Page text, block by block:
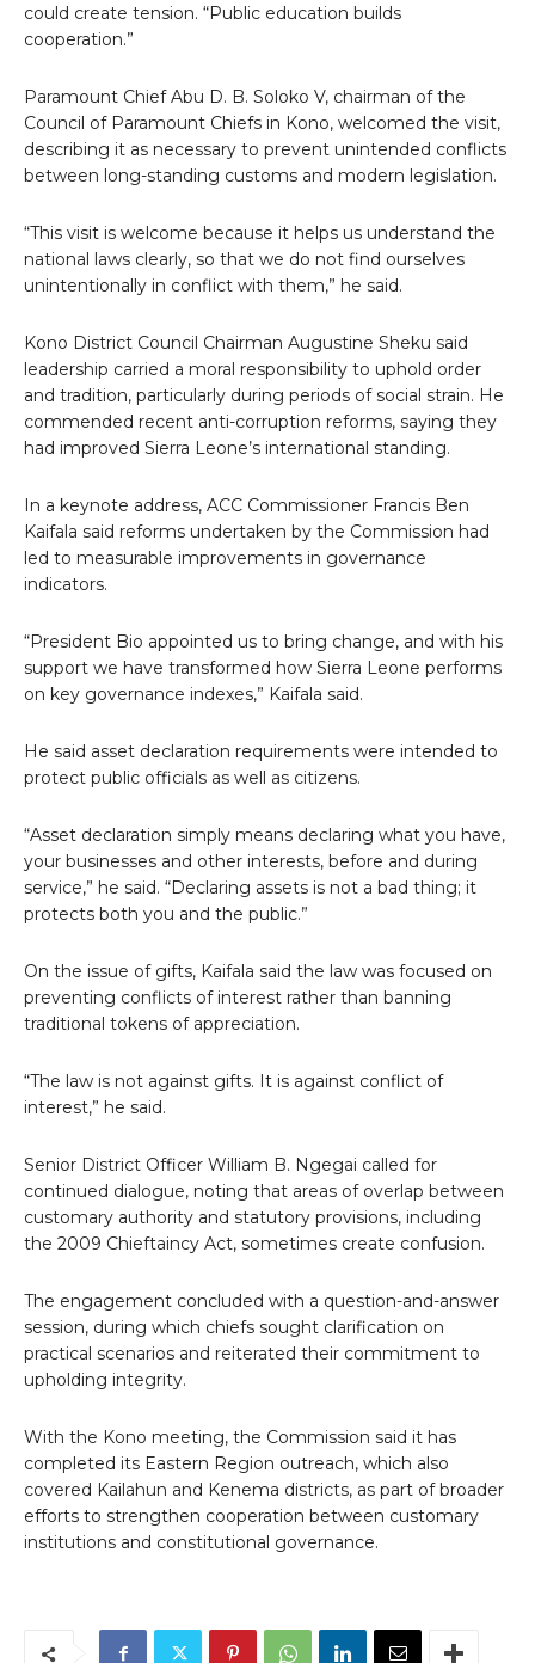
could create tension. “Public education builds
cooperation.”
Paramount Chief Abu D. B. Soloko V, chairman of the
Council of Paramount Chiefs in Kono, welcomed the visit,
describing it as necessary to prevent unintended conflicts
between long-standing customs and modern legislation.
“This visit is welcome because it helps us understand the
national laws clearly, so that we do not find ourselves
unintentionally in conflict with them,” he said.
Kono District Council Chairman Augustine Sheku said
leadership carried a moral responsibility to uphold order
and tradition, particularly during periods of social strain. He
commended recent anti-corruption reforms, saying they
had improved Sierra Leone’s international standing.
In a keynote address, ACC Commissioner Francis Ben
Kaifala said reforms undertaken by the Commission had
led to measurable improvements in governance
indicators.
“President Bio appointed us to bring change, and with his
support we have transformed how Sierra Leone performs
on key governance indexes,” Kaifala said.
He said asset declaration requirements were intended to
protect public officials as well as citizens.
“Asset declaration simply means declaring what you have,
your businesses and other interests, before and during
service,” he said. “Declaring assets is not a bad thing; it
protects both you and the public.”
On the issue of gifts, Kaifala said the law was focused on
preventing conflicts of interest rather than banning
traditional tokens of appreciation.
“The law is not against gifts. It is against conflict of
interest,” he said.
Senior District Officer William B. Ngegai called for
continued dialogue, noting that areas of overlap between
customary authority and statutory provisions, including
the 2009 Chieftaincy Act, sometimes create confusion.
The engagement concluded with a question-and-answer
session, during which chiefs sought clarification on
practical scenarios and reiterated their commitment to
upholding integrity.
With the Kono meeting, the Commission said it has
completed its Eastern Region outreach, which also
covered Kailahun and Kenema districts, as part of broader
efforts to strengthen cooperation between customary
institutions and constitutional governance.